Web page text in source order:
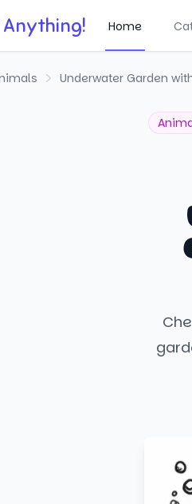
Home
Underwater Garden